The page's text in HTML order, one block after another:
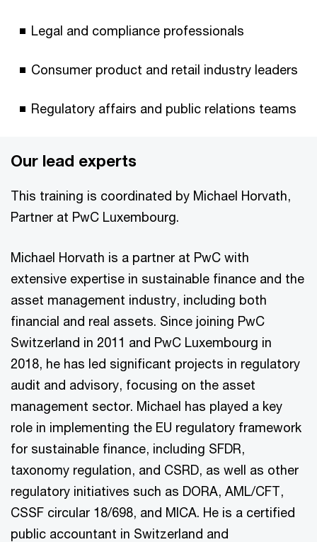
Legal and compliance professionals
Consumer product and retail industry leaders
Regulatory affairs and public relations teams
Our lead experts
This training is coordinated by Michael Horvath,
Partner at PwC Luxembourg.
Michael Horvath is a partner at PwC with
extensive expertise in sustainable finance and the
asset management industry, including both
financial and real assets. Since joining PwC
Switzerland in 2011 and PwC Luxembourg in
2018, he has led significant projects in regulatory
audit and advisory, focusing on the asset
management sector. Michael has played a key
role in implementing the EU regulatory framework
for sustainable finance, including SFDR,
taxonomy regulation, and CSRD, as well as other
regulatory initiatives such as DORA, AML/CFT,
CSSF circular 18/698, and MICA. He is a certified
public accountant in Switzerland and